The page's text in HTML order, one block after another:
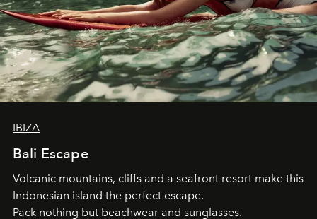
IBIZA
Bali Escape
Volcanic mountains, cliffs and a seafront resort make this
Indonesian island the perfect escape.
Pack nothing but beachwear and sunglasses.